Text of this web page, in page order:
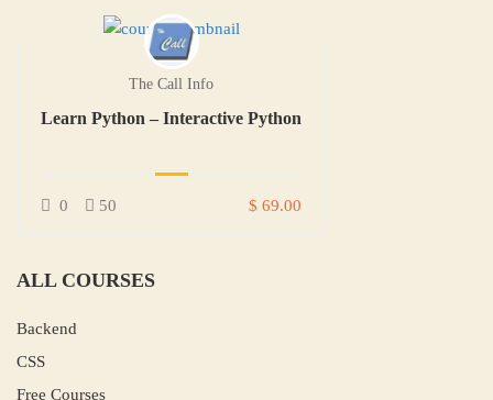
The Call Info
Learn Python – Interactive Python
0 50 $ 69.00
ALL COURSES
Backend
CSS
Free Courses